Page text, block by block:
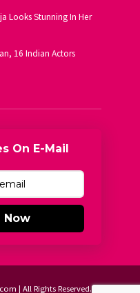
Looks Stunning In Her
16 Indian Actors
On E-Mail
Now
| All Rights Reserved.